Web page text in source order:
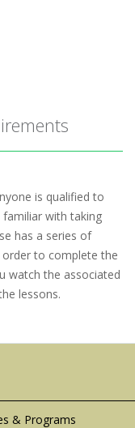
is qualified to
with taking
has a series of
to complete the
watch the associated
lessons.
& Programs